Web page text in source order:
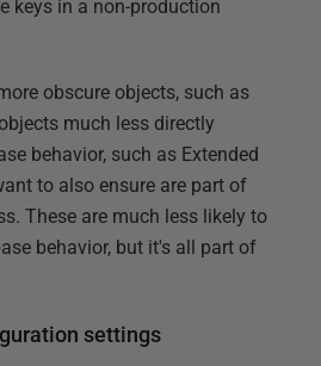
keys in a non-production
obscure objects, such as
much less directly
behavior, such as Extended
to also ensure are part of
These are much less likely to
behavior, but it's all part of
settings